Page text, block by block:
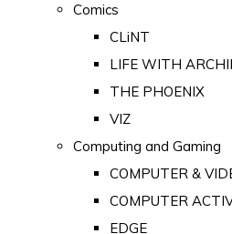
Comics
CLiNT
LIFE WITH
THE PHOENIX
VIZ
Computing and Gaming
COMPUTER &
COMPUTER
EDGE